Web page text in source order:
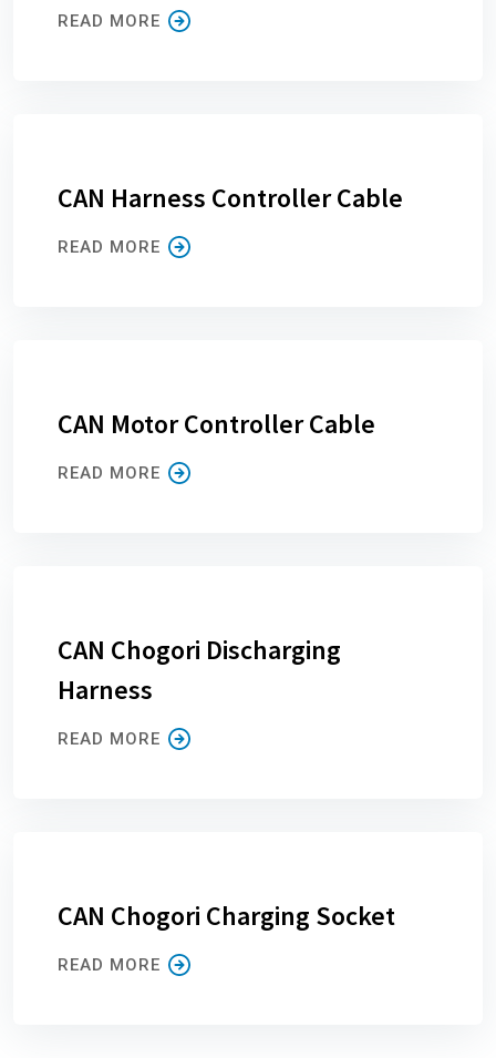
READ MORE
CAN Harness Controller Cable
READ MORE
CAN Motor Controller Cable
READ MORE
CAN Chogori Discharging
Harness
READ MORE
CAN Chogori Charging Socket
READ MORE